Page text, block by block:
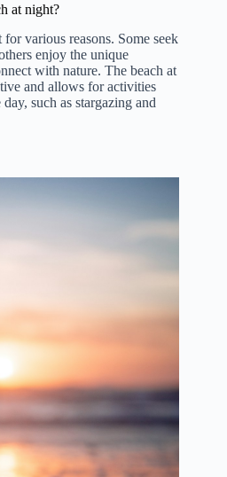
at night?
various reasons. Some seek
enjoy the unique
with nature. The beach at
and allows for activities
such as stargazing and